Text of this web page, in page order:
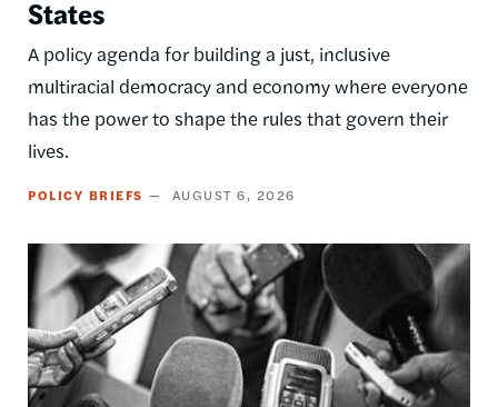
States
A policy agenda for building a just, inclusive
multiracial democracy and economy where everyone
has the power to shape the rules that govern their
lives.
POLICY BRIEFS AUGUST 6, 2026
Image